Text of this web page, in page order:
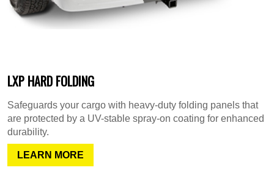
LXP HARD FOLDING
Safeguards your cargo with heavy-duty folding panels that
are protected by a UV-stable spray-on coating for enhanced
durability.
LEARN MORE